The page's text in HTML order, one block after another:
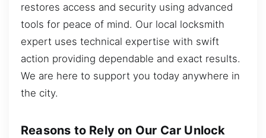
restores access and security using advanced
tools for peace of mind. Our local locksmith
expert uses technical expertise with swift
action providing dependable and exact results.
We are here to support you today anywhere in
the city.
Reasons to Rely on Our Car Unlock